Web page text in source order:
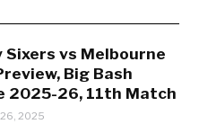
Sixers vs Melbourne
Big Bash
2025-26, 11th Match
2025